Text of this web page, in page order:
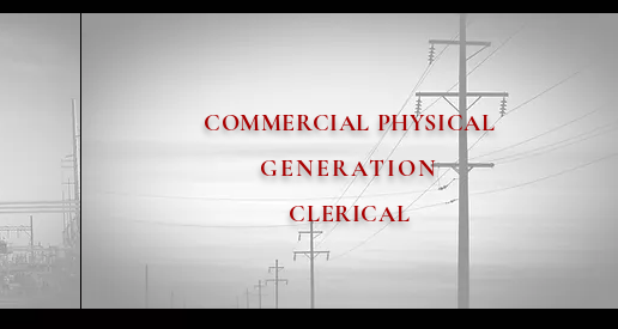
COMMERCIAL PHYSICAL
GENERATION
CLERICAL